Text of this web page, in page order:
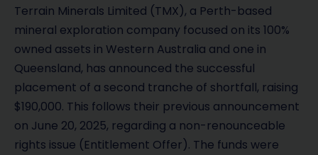
Terrain Minerals Limited (TMX), a Perth-based
mineral exploration company focused on its 100%
owned assets in Western Australia and one in
Queensland, has announced the successful
placement of a second tranche of shortfall, raising
$190,000. This follows their previous announcement
on June 20, 2025, regarding a non-renounceable
rights issue (Entitlement Offer). The funds were